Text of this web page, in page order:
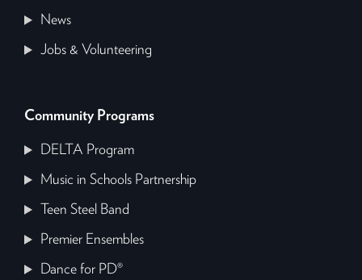
News
Jobs & Volunteering
Community Programs
DELTA Program
Music in Schools Partnership
Teen Steel Band
Premier Ensembles
Dance for PD®